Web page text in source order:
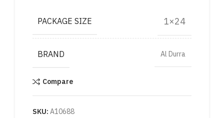
PACKAGE SIZE 1×24
BRAND Al Durra
Compare
SKU: A10688